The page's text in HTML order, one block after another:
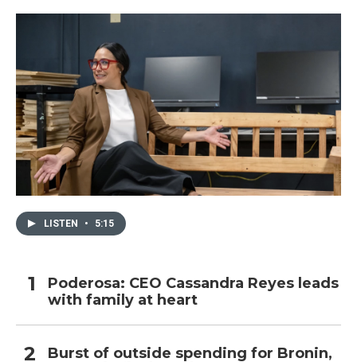
LISTEN • 5:15
Poderosa: CEO Cassandra Reyes leads
with family at heart
Burst of outside spending for Bronin,